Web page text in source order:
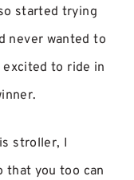
started trying
never wanted to
excited to ride in
stroller, I
that you too can